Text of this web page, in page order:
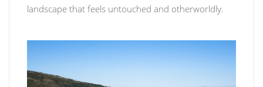
landscape that feels untouched and otherworldly.